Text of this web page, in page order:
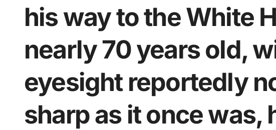
his way to the White
nearly 70 years old,
eyesight reportedly
sharp as it once was,